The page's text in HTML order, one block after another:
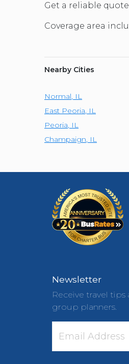
Get a reliable
Coverage area
Nearby Cities
Normal, IL
East Peoria, IL
Peoria, IL
Champaign, IL
Newsletter
Receive travel
group planners.